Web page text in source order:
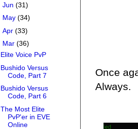
Once
Always.
Jun (31)
May (34)
Apr (33)
Mar (36)
Elite Voice PvP
Bushido Versus
Code, Part 7
Bushido Versus
Code, Part 6
The Most Elite
PvP'er in EVE
Online